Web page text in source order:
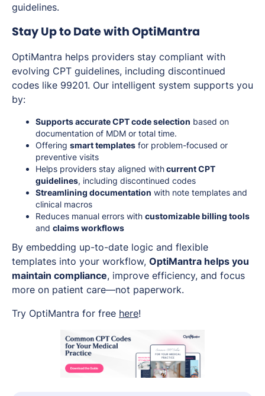
guidelines.
Stay Up to Date with OptiMantra
OptiMantra helps providers stay compliant with
evolving CPT guidelines, including discontinued
codes like 99201. Our intelligent system supports you
by:
Supports accurate CPT code selection based on
documentation of MDM or total time.
Offering smart templates for problem-focused or
preventive visits
Helps providers stay aligned withcurrent CPT
guidelines, including discontinued codes
Streamlining documentation with note templates and
clinical macros
Reduces manual errors with customizable billing tools
and claims workflows
By embedding up-to-date logic and flexible
templates into your workflow, OptiMantra helps you
maintain compliance, improve efficiency, and focus
more on patient care—not paperwork.
Try OptiMantra for free here!